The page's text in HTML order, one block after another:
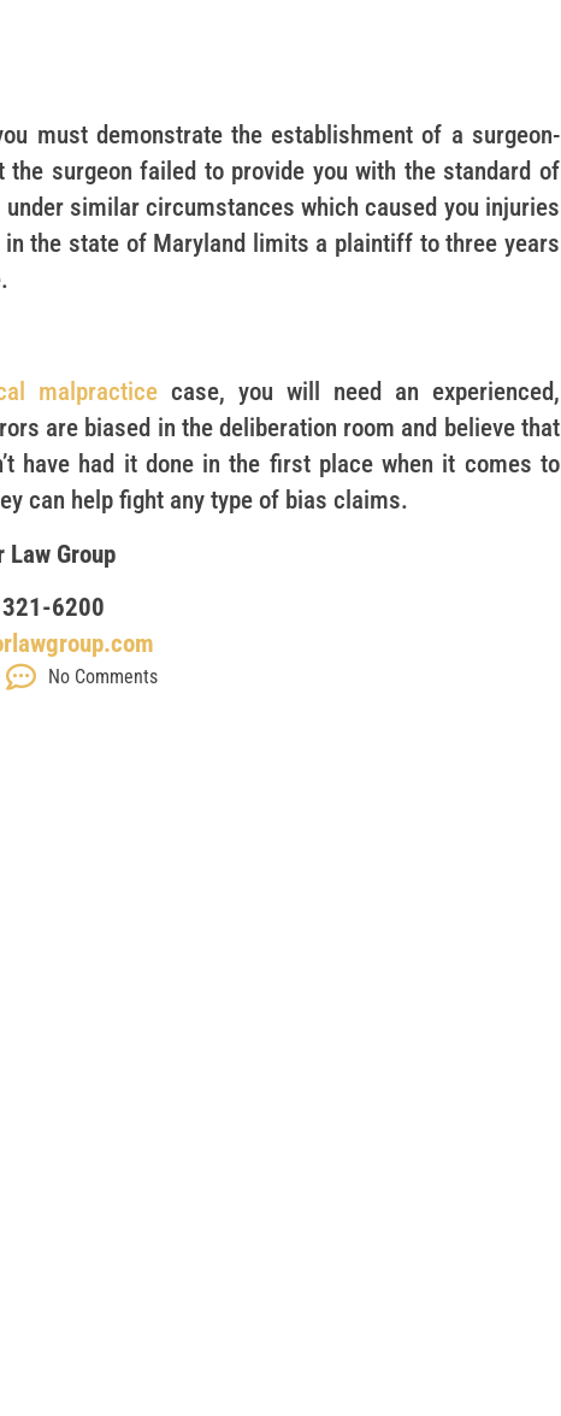
must demonstrate the establishment of a surgeon-
surgeon failed to provide you with the standard of
similar circumstances which caused you injuries
the state of Maryland limits a plaintiff to three years
malpractice case, you will need an experienced,
are biased in the deliberation room and believe that
have had it done in the first place when it comes to
can help fight any type of bias claims.
Law Group
6200
No Comments